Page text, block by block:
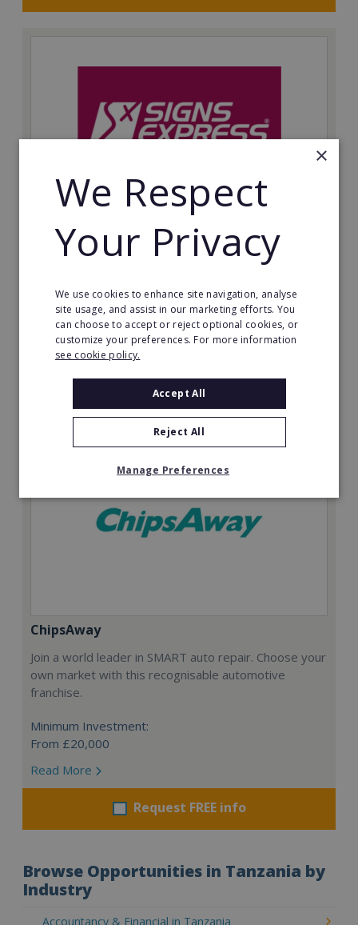
Signs Express: Cardiff Resale
Minimum Investment:
Price on Application
Read More
Request FREE info
ChipsAway
Join a world leader in SMART auto repair. Choose your
own market with this recognisable automotive
franchise.
Minimum Investment:
From £20,000
Read More
Request FREE info
Browse Opportunities in Tanzania by
Industry
Accountancy & Financial in Tanzania
×
We Respect
Your Privacy
We use cookies to enhance site navigation, analyse
site usage, and assist in our marketing efforts. You
can choose to accept or reject optional cookies, or
customize your preferences. For more information
see cookie policy.
Accept All
Reject All
Manage Preferences